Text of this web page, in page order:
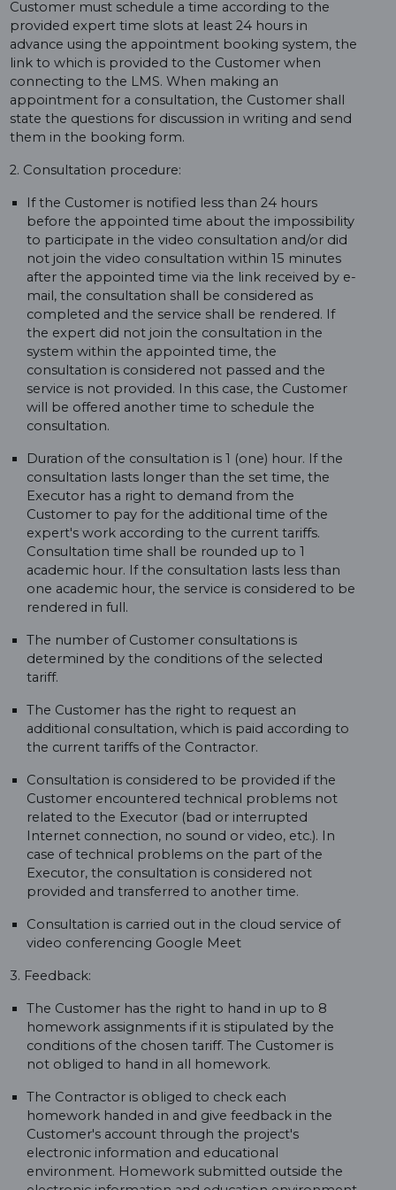
Customer must schedule a time according to the
provided expert time slots at least 24 hours in
advance using the appointment booking system, the
link to which is provided to the Customer when
connecting to the LMS. When making an
appointment for a consultation, the Customer shall
state the questions for discussion in writing and send
them in the booking form.
2. Consultation procedure:
If the Customer is notified less than 24 hours
before the appointed time about the impossibility
to participate in the video consultation and/or did
not join the video consultation within 15 minutes
after the appointed time via the link received by e-
mail, the consultation shall be considered as
completed and the service shall be rendered. If
the expert did not join the consultation in the
system within the appointed time, the
consultation is considered not passed and the
service is not provided. In this case, the Customer
will be offered another time to schedule the
consultation.
Duration of the consultation is 1 (one) hour. If the
consultation lasts longer than the set time, the
Executor has a right to demand from the
Customer to pay for the additional time of the
expert's work according to the current tariffs.
Consultation time shall be rounded up to 1
academic hour. If the consultation lasts less than
one academic hour, the service is considered to be
rendered in full.
The number of Customer consultations is
determined by the conditions of the selected
tariff.
The Customer has the right to request an
additional consultation, which is paid according to
the current tariffs of the Contractor.
Consultation is considered to be provided if the
Customer encountered technical problems not
related to the Executor (bad or interrupted
Internet connection, no sound or video, etc.). In
case of technical problems on the part of the
Executor, the consultation is considered not
provided and transferred to another time.
Consultation is carried out in the cloud service of
video conferencing Google Meet
3. Feedback:
The Customer has the right to hand in up to 8
homework assignments if it is stipulated by the
conditions of the chosen tariff. The Customer is
not obliged to hand in all homework.
The Contractor is obliged to check each
homework handed in and give feedback in the
Customer's account through the project's
electronic information and educational
environment. Homework submitted outside the